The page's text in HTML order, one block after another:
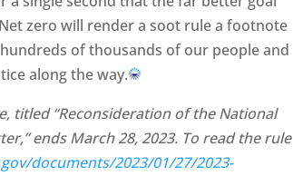
zero will render a soot rule a footnote
of thousands of our people and
along the way.
titled “Reconsideration of the National
ends March 28, 2023. To read the rule
documents/2023/01/27/2023-